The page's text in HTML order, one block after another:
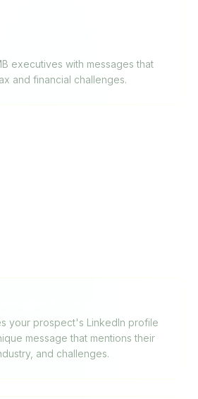
executives with messages that
and financial challenges.
your prospect's LinkedIn profile
message that mentions their
and challenges.